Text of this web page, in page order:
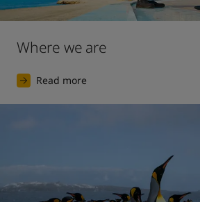
Where we are
Read more